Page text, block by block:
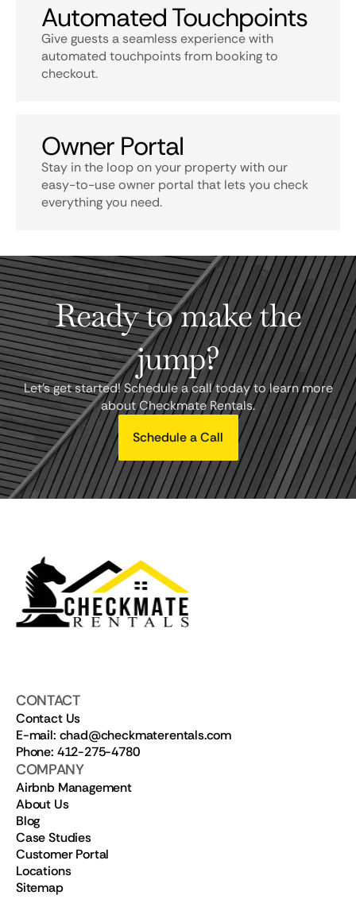
Automated Touchpoints
Give guests a seamless experience with
automated touchpoints from booking to
checkout.
Owner Portal
Stay in the loop on your property with our
easy-to-use owner portal that lets you check
everything you need.
Ready to make the
jump?
Let's get started! Schedule a call today to learn more
about Checkmate Rentals.
Schedule a Call
CONTACT
Contact Us
E-mail: chad@checkmaterentals.com
Phone: 412-275-4780
COMPANY
Airbnb Management
About Us
Blog
Case Studies
Customer Portal
Locations
Sitemap